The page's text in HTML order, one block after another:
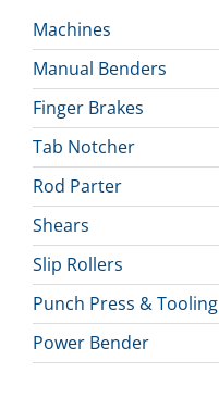
Machines
Manual Benders
Finger Brakes
Tab Notcher
Rod Parter
Shears
Slip Rollers
Punch Press & Tooling
Power Bender